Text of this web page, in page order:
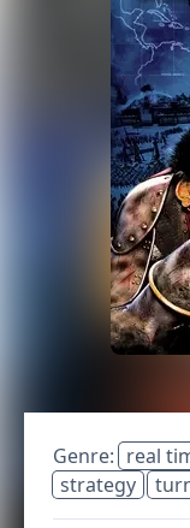
Genre: real
strategy